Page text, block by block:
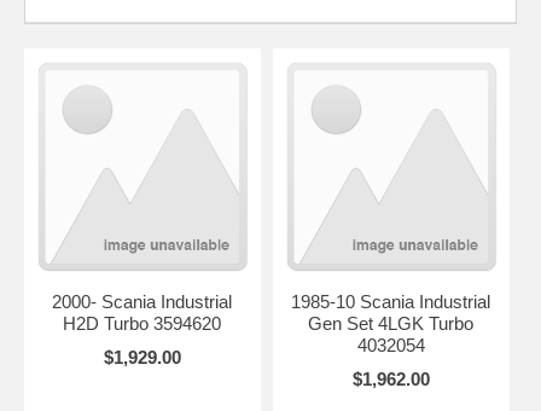
2000- Scania Industrial
H2D Turbo 3594620
$1,929.00
1985-10 Scania Industrial
Gen Set 4LGK Turbo
4032054
$1,962.00